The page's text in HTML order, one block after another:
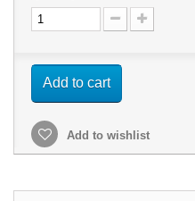
Add to cart
Add to wishlist